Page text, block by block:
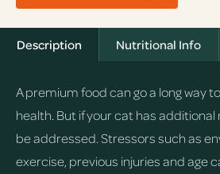
Description Nutritional Info
A premium food can go a long way
health. But if your cat has
be addressed. Stressors such as
exercise, previous injuries and age